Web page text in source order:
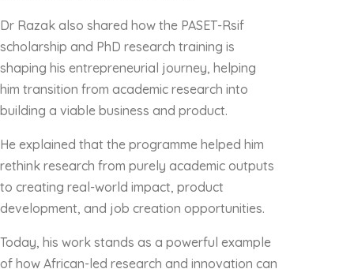
Dr Razak also shared how the PASET-Rsif
scholarship and PhD research training is
shaping his entrepreneurial journey, helping
him transition from academic research into
building a viable business and product.
He explained that the programme helped him
rethink research from purely academic outputs
to creating real-world impact, product
development, and job creation opportunities.
Today, his work stands as a powerful example
of how African-led research and innovation can